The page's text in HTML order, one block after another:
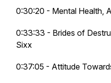
0:30:20 - Mental Health,
0:33:33 - Brides of
Sixx
0:37:05 - Attitude